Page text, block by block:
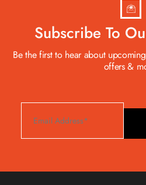
Subscribe To
Be the first to hear about
offers &